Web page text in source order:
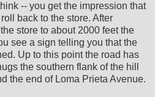
-- you get the impression that
back to the store. After
store to about 2000 feet the
see a sign telling you that the
Up to this point the road has
the southern flank of the hill
the end of Loma Prieta Avenue.